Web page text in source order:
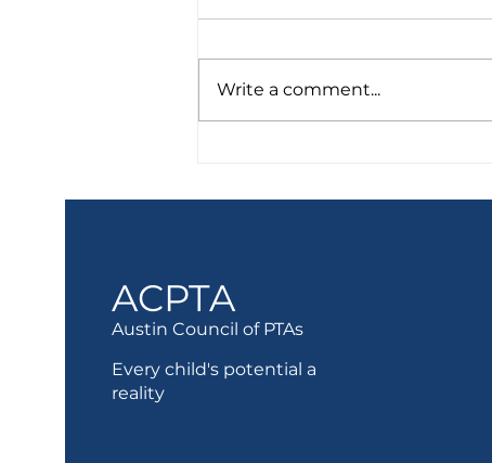
Food Resources
Write a comment...
ACPTA
Austin Council of PTAs
Every child's potential a
reality